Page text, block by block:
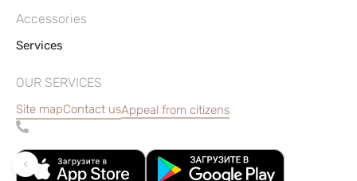
Accessories
Services
OUR SERVICES
Site mapContact usAppeal from citizens